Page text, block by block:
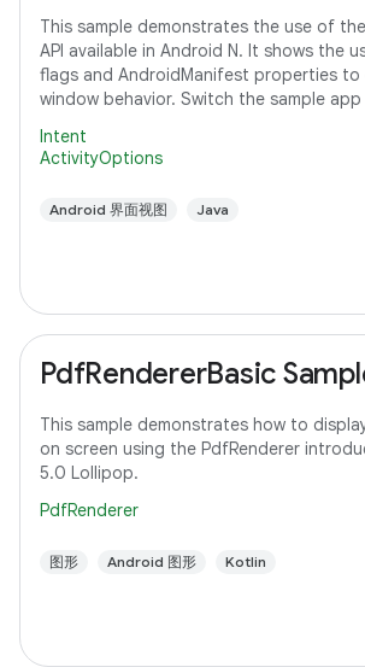
This sample demonstrates the use of
API available in Android N. It shows the
flags and AndroidManifest properties to
window behavior. Switch the sample
Intent
ActivityOptions
Android 界面视图 Java
PdfRendererBasic
This sample demonstrates how to
on screen using the PdfRenderer
5.0 Lollipop.
PdfRenderer
图形 Android 图形 Kotlin